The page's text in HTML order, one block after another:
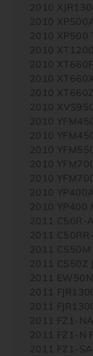
2010
2010
2010 XP500
2010
2010 XT660R
2010 XT660X
2010 XT660Z
2010
2010
2010
2010
2010
2010
2010
2010 YP400
2011 C50R-
2011 C50RR-
2011 CS50M
2011 CS50Z
2011 EW50N
2011
2011
2011 FZ1-NA
2011 FZ1-N
2011 FZ1-SA